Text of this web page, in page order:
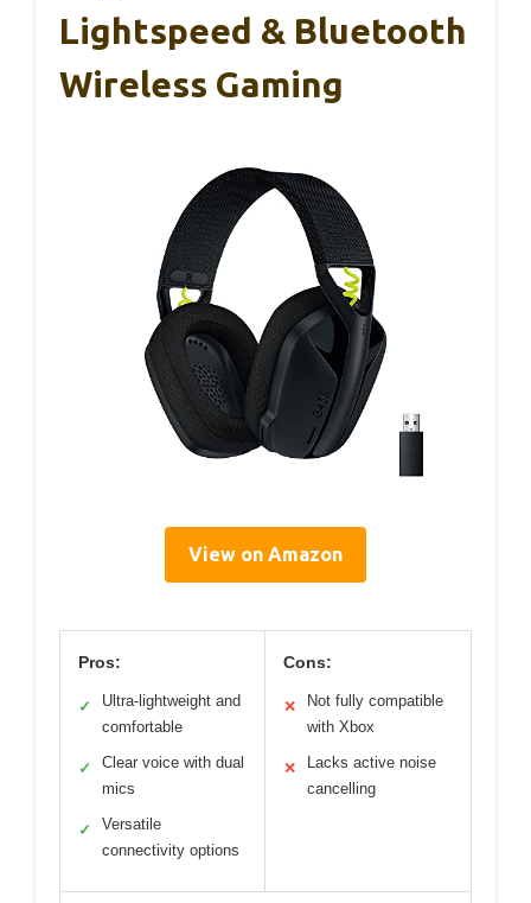
Lightspeed & Bluetooth
Wireless Gaming
View on Amazon
Pros:
✓
Ultra-lightweight and
comfortable
✓
Clear voice with dual
mics
✓
Versatile
connectivity options
Cons:
✕
Not fully compatible
with Xbox
✕
Lacks active noise
cancelling